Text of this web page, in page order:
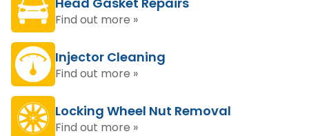
Find out more »
Injector Cleaning
Find out more »
Locking Wheel Nut Removal
Find out more »